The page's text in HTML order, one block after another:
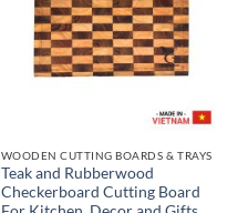
WOODEN CUTTING BOARDS & TRAYS
Teak and Rubberwood
Checkerboard Cutting Board